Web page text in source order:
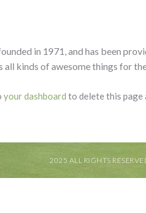
in 1971, and has been
all kinds of awesome things for
your dashboard to delete this page
2025 ALL RIGHTS